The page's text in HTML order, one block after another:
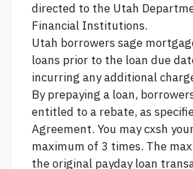
directed to the Utah
Financial Institutions.
Utah borrowers sage
loans prior to the loan due
incurring any additional
By prepaying a loan,
entitled to a rebate, as
Agreement. You may cxsh
maximum of 3 times. The
the original payday loan